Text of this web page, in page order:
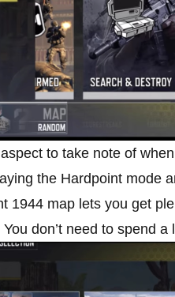
to take note of
the Hardpoint mode
1944 map lets you get
don’t need to spend